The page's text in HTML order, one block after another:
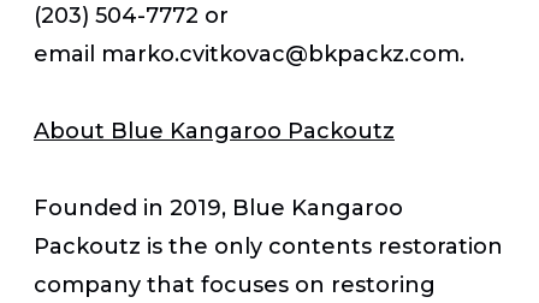
(203) 504-7772 or
email marko.cvitkovac@bkpackz.com.
About Blue Kangaroo Packoutz
Founded in 2019, Blue Kangaroo
Packoutz is the only contents restoration
company that focuses on restoring